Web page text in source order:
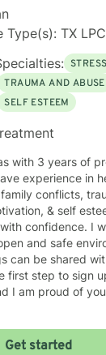
Type(s): TX
TRAUMA AND ABUSE
SELF ESTEEM
with 3 years of
experience in
conflicts,
& self
confidence. I
and safe
can be shared
first step to sign
I am proud of
Get started